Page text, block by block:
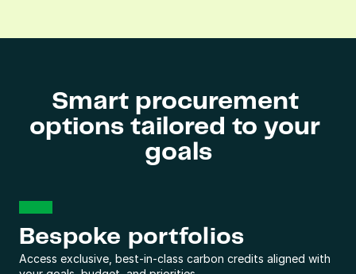
Smart procurement
options tailored to your
goals
Bespoke portfolios
Access exclusive, best-in-class carbon credits aligned with